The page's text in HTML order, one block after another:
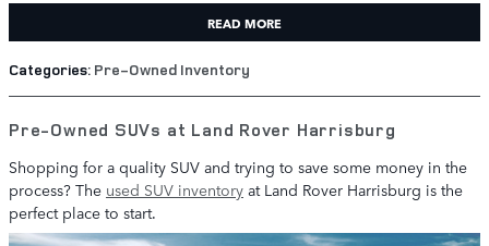
READ MORE
Categories: Pre-Owned Inventory
Pre-Owned SUVs at Land Rover Harrisburg
Shopping for a quality SUV and trying to save some money in the
process? The used SUV inventory at Land Rover Harrisburg is the
perfect place to start.